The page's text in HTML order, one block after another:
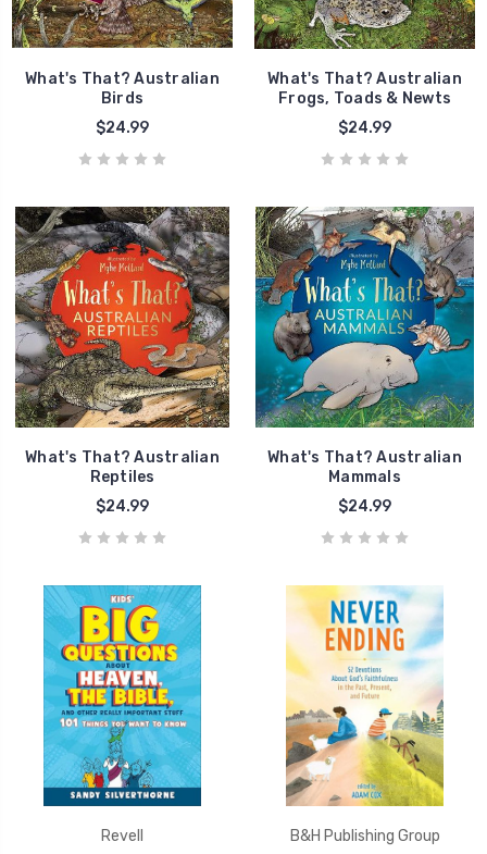
What's That? Australian
Birds
$24.99
What's That? Australian
Frogs, Toads & Newts
$24.99
What's That? Australian
Reptiles
$24.99
What's That? Australian
Mammals
$24.99
Revell
B&H Publishing Group